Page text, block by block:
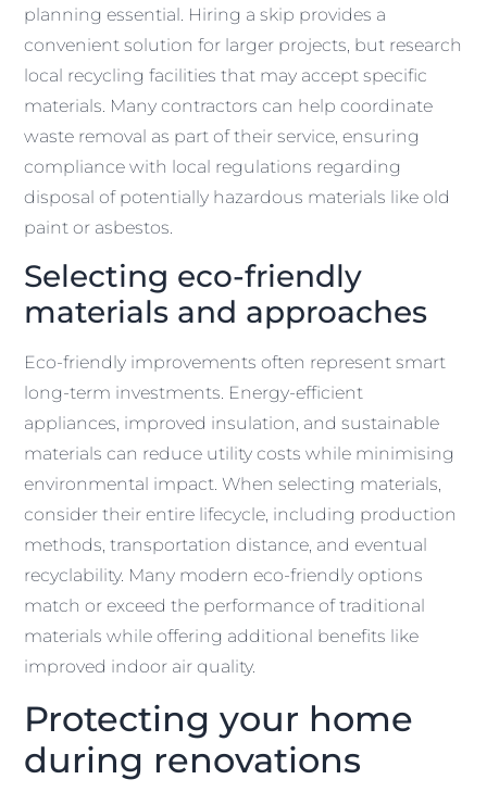
planning essential. Hiring a skip provides a
convenient solution for larger projects, but research
local recycling facilities that may accept specific
materials. Many contractors can help coordinate
waste removal as part of their service, ensuring
compliance with local regulations regarding
disposal of potentially hazardous materials like old
paint or asbestos.
Selecting eco-friendly
materials and approaches
Eco-friendly improvements often represent smart
long-term investments. Energy-efficient
appliances, improved insulation, and sustainable
materials can reduce utility costs while minimising
environmental impact. When selecting materials,
consider their entire lifecycle, including production
methods, transportation distance, and eventual
recyclability. Many modern eco-friendly options
match or exceed the performance of traditional
materials while offering additional benefits like
improved indoor air quality.
Protecting your home
during renovations